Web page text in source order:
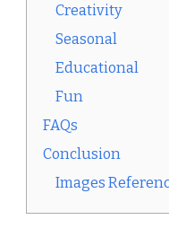
Creativity
Seasonal
Educational
Fun
FAQs
Conclusion
Images